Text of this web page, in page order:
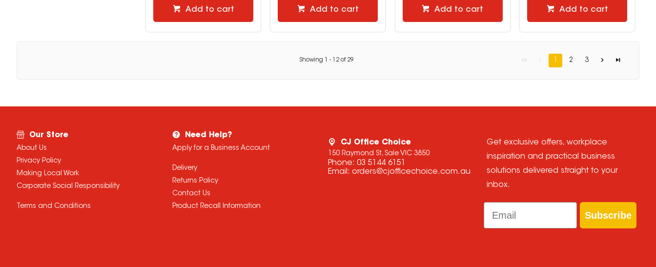
Add to cart Add to cart Add to cart Add to cart
Showing - 12 of 29 1 2 3
Our Store
About Us
Privacy Policy
Making Local Work
Corporate Social Responsibility
Terms and Conditions
Need Help?
Apply for a Business Account
Delivery
Returns Policy
Contact Us
Product Recall Information
CJ Office Choice
150 Raymond St, Sale VIC 3850
Phone: 03 5144 6151
Email: orders@cjofficechoice.com.au
Get exclusive offers, workplace
inspiration and practical business
solutions delivered straight to your
inbox.
Email
Subscribe